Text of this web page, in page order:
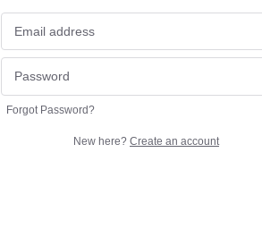
Forgot Password?
New here? Create an account